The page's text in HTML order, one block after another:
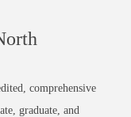
comprehensive
graduate, and